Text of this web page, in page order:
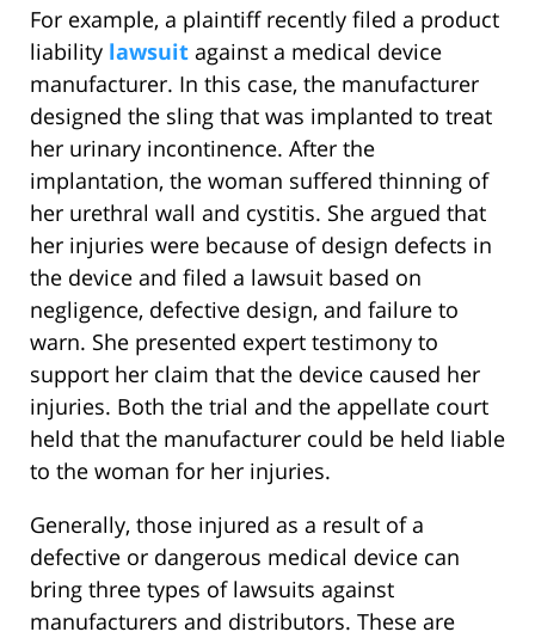
For example, a plaintiff recently filed a product
liability lawsuit against a medical device
manufacturer. In this case, the manufacturer
designed the sling that was implanted to treat
her urinary incontinence. After the
implantation, the woman suffered thinning of
her urethral wall and cystitis. She argued that
her injuries were because of design defects in
the device and filed a lawsuit based on
negligence, defective design, and failure to
warn. She presented expert testimony to
support her claim that the device caused her
injuries. Both the trial and the appellate court
held that the manufacturer could be held liable
to the woman for her injuries.
Generally, those injured as a result of a
defective or dangerous medical device can
bring three types of lawsuits against
manufacturers and distributors. These are